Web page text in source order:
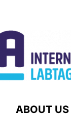
ABOUT US